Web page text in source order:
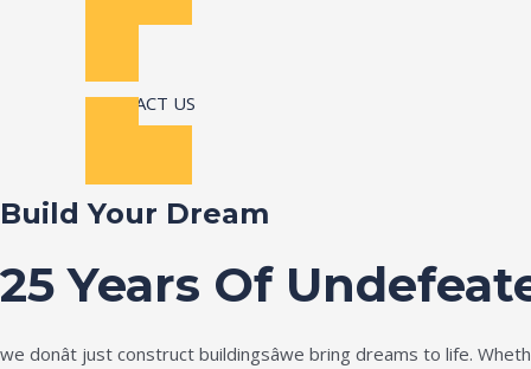
CONTACT US
Build Your Dream
25 Years Of
we donât just construct buildingsâwe bring dreams to life.